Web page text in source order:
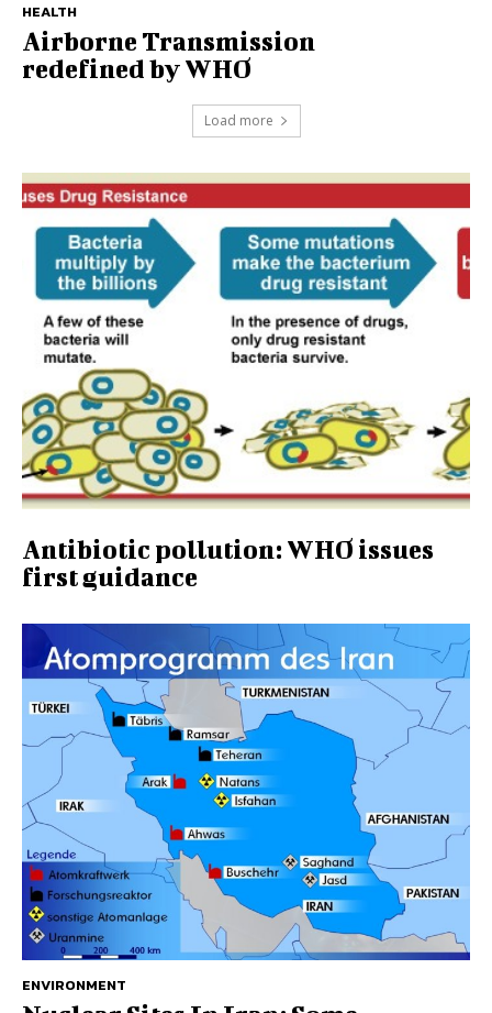
HEALTH
Airborne Transmission
redefined by WHO
Load more
Antibiotic pollution: WHO issues
first guidance
ENVIRONMENT